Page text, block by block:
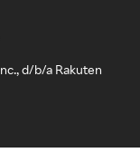
d/b/a Rakuten